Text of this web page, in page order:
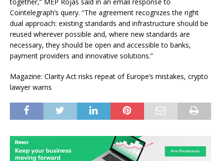
Cointelegraph’s query. “The agreement recognizes the right
dual approach: existing standards and infrastructure should be
reused wherever possible and, where new standards are
necessary, they should be open and accessible to banks,
payment providers and innovative solutions.”
Magazine: Clarity Act risks repeat of Europe’s mistakes, crypto
lawyer warns